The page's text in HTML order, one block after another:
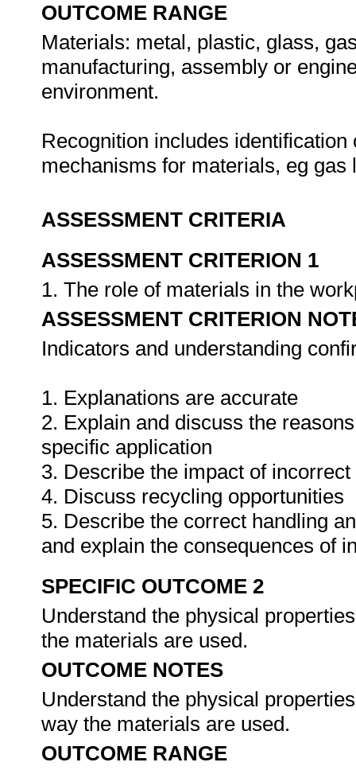
OUTCOME RANGE
Materials: metal, plastic, glass,
manufacturing, assembly or
environment.
Recognition includes
mechanisms for materials, eg
ASSESSMENT CRITERIA
ASSESSMENT CRITERION 1
1. The role of materials in the
ASSESSMENT CRITERION
Indicators and understanding
1. Explanations are accurate
2. Explain and discuss the
specific application
3. Describe the impact of
4. Discuss recycling opportunities
5. Describe the correct handling
and explain the consequences of
SPECIFIC OUTCOME 2
Understand the physical
the materials are used.
OUTCOME NOTES
Understand the physical
way the materials are used.
OUTCOME RANGE